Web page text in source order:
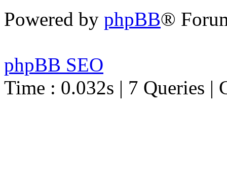
Powered by phpBB®
phpBB SEO
Time : 0.032s | 7 Queries |